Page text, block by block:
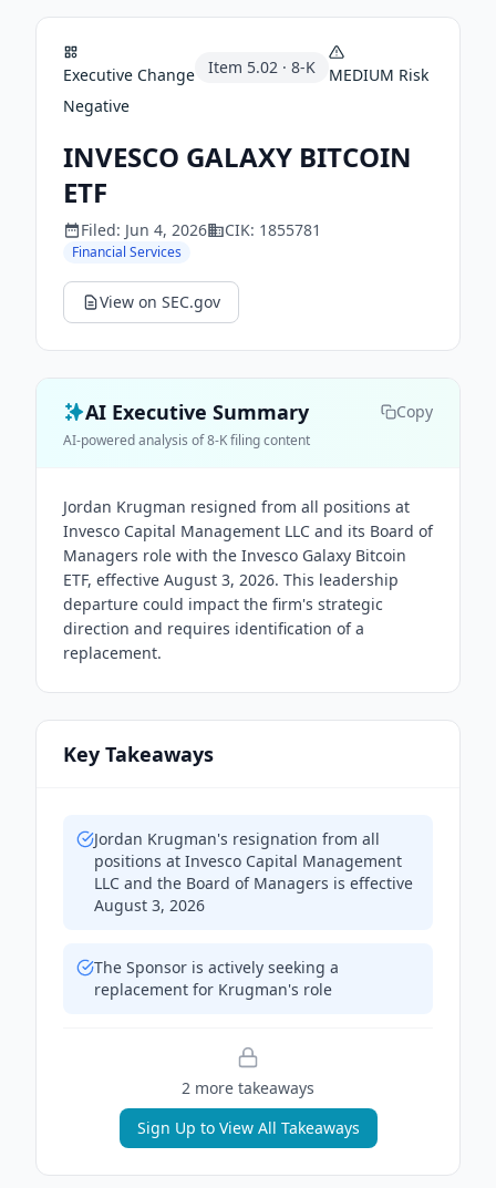
Executive Change Item 5.02 · 8-K MEDIUM Risk
Negative
INVESCO GALAXY BITCOIN
ETF
Filed: Jun 4, 2026 CIK: 1855781
Financial Services
View on SEC.gov
AI Executive Summary Copy
AI-powered analysis of 8-K filing content
Jordan Krugman resigned from all positions at
Invesco Capital Management LLC and its Board of
Managers role with the Invesco Galaxy Bitcoin
ETF, effective August 3, 2026. This leadership
departure could impact the firm's strategic
direction and requires identification of a
replacement.
Key Takeaways
Jordan Krugman's resignation from all
positions at Invesco Capital Management
LLC and the Board of Managers is effective
August 3, 2026
The Sponsor is actively seeking a
replacement for Krugman's role
2 more takeaways
Sign Up to View All Takeaways